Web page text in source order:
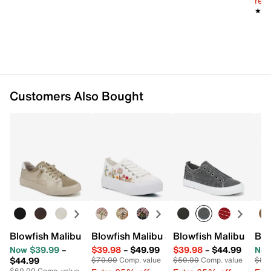
Customers Also Bought
Blowfish Malibu Martina Too Slip-On Sneaker - Women's
Now $39.99–
$44.99
Blowfish Malibu Sadie Sun Sneaker -
$39.98– $49.99
$70.00Comp. value
Blowfish Malibu Play
$39.98– $44.99
$50.00Comp. value